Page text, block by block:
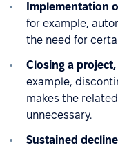
Implementation
for example,
the need for
Closing a
example,
makes the
unnecessary.
Sustained